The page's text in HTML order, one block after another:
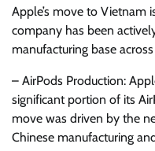
Apple’s move to Vietnam
company has been
manufacturing base
– AirPods Production:
significant portion of its
move was driven by the
Chinese manufacturing